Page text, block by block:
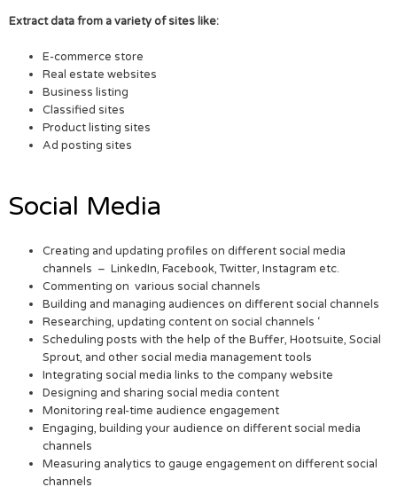
Extract data from a variety of sites like:
E-commerce store
Real estate websites
Business listing
Classified sites
Product listing sites
Ad posting sites
Social Media
Creating and updating profiles on different social media
channels – LinkedIn, Facebook, Twitter, Instagram etc.
Commenting on various social channels
Building and managing audiences on different social channels
Researching, updating content on social channels ‘
Scheduling posts with the help of the Buffer, Hootsuite, Social
Sprout, and other social media management tools
Integrating social media links to the company website
Designing and sharing social media content
Monitoring real-time audience engagement
Engaging, building your audience on different social media
channels
Measuring analytics to gauge engagement on different social
channels